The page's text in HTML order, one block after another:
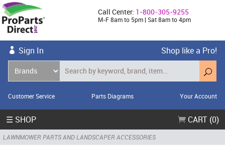
Call Center: 1-800-305-9255
M-F 8am to 5pm | Sat 8am to 4pm
Sign In Shop like a Pro!
Customer Service Parts Diagrams Your Account
☰ SHOP CART (0)
LAWNMOWER PARTS AND LANDSCAPER ACCESSORIES